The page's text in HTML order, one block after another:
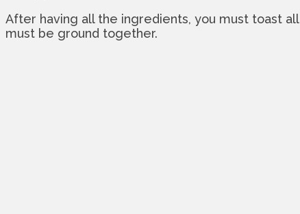
After having all the ingredients, you must toast
must be ground together.